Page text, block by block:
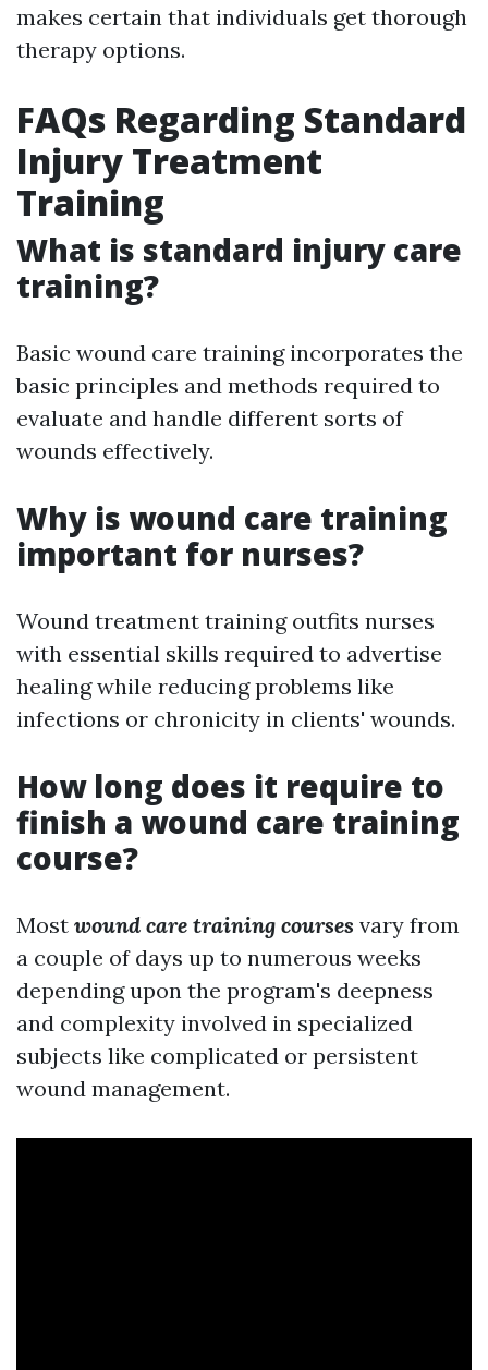
makes certain that individuals get thorough
therapy options.
FAQs Regarding Standard
Injury Treatment
Training
What is standard injury care
training?
Basic wound care training incorporates the
basic principles and methods required to
evaluate and handle different sorts of
wounds effectively.
Why is wound care training
important for nurses?
Wound treatment training outfits nurses
with essential skills required to advertise
healing while reducing problems like
infections or chronicity in clients' wounds.
How long does it require to
finish a wound care training
course?
Most wound care training courses vary from
a couple of days up to numerous weeks
depending upon the program's deepness
and complexity involved in specialized
subjects like complicated or persistent
wound management.